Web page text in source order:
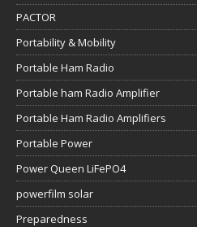
PACTOR
Portability & Mobility
Portable Ham Radio
Portable ham Radio Amplifier
Portable Ham Radio Amplifiers
Portable Power
Power Queen LiFePO4
powerfilm solar
Preparedness